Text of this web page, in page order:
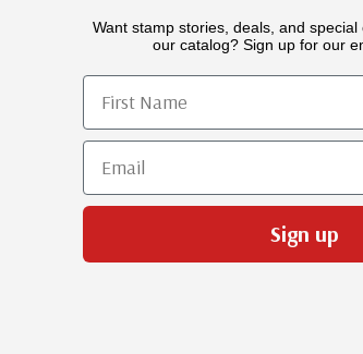
Want stamp stories, deals, and special
our catalog? Sign up for our
First Name
Email
Sign up